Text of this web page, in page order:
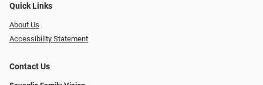
Quick Links
About Us
Accessibility Statement
Contact Us